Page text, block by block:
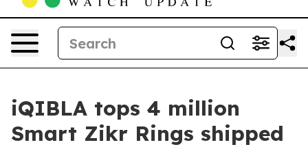
iQIBLA tops 4 million
Smart Zikr Rings shipped